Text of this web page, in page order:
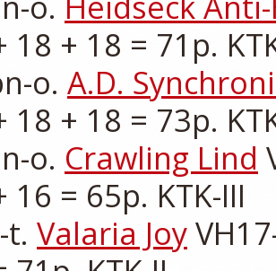
18 + 18 = 71p.
o. A.D.
18 + 18 = 73p.
o. Crawling Lind
16 = 65p. KTK-III
t. Valaria Joy